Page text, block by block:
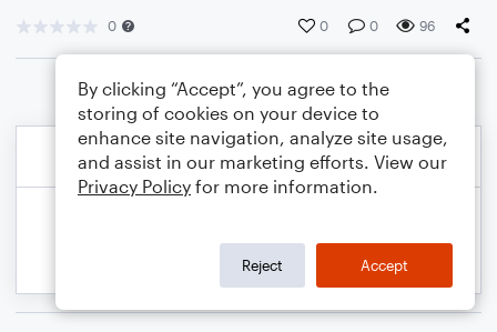
0 0 0 96
By clicking “Accept”, you agree to the
storing of cookies on your device to
enhance site navigation, analyze site usage,
and assist in our marketing efforts. View our
Privacy Policy for more information.
Reject Accept